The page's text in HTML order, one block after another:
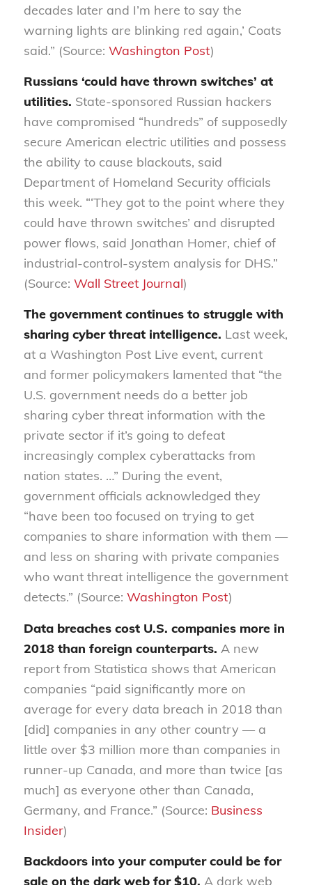
decades later and I’m here to say the
warning lights are blinking red again,’ Coats
said.” (Source: Washington Post)
Russians ‘could have thrown switches’ at
utilities. State-sponsored Russian hackers
have compromised “hundreds” of supposedly
secure American electric utilities and possess
the ability to cause blackouts, said
Department of Homeland Security officials
this week. “‘They got to the point where they
could have thrown switches’ and disrupted
power flows, said Jonathan Homer, chief of
industrial-control-system analysis for DHS.”
(Source: Wall Street Journal)
The government continues to struggle with
sharing cyber threat intelligence. Last week,
at a Washington Post Live event, current
and former policymakers lamented that “the
U.S. government needs do a better job
sharing cyber threat information with the
private sector if it’s going to defeat
increasingly complex cyberattacks from
nation states. …” During the event,
government officials acknowledged they
“have been too focused on trying to get
companies to share information with them —
and less on sharing with private companies
who want threat intelligence the government
detects.” (Source: Washington Post)
Data breaches cost U.S. companies more in
2018 than foreign counterparts. A new
report from Statistica shows that American
companies “paid significantly more on
average for every data breach in 2018 than
[did] companies in any other country — a
little over $3 million more than companies in
runner-up Canada, and more than twice [as
much] as everyone other than Canada,
Germany, and France.” (Source: Business
Insider)
Backdoors into your computer could be for
sale on the dark web for $10. A dark web